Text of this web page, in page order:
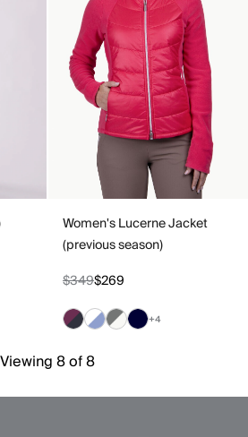
Women's Lucerne Jacket
(previous season)
$349$269
+4
Viewing 8 of 8